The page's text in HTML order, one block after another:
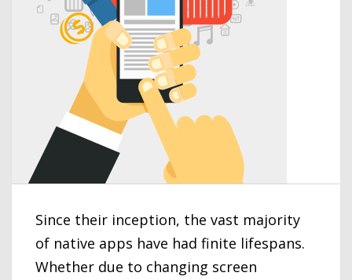
Since their inception, the vast majority
of native apps have had finite lifespans.
Whether due to changing screen